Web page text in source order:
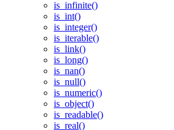
is_infinite()
is_int()
is_integer()
is_iterable()
is_link()
is_long()
is_nan()
is_null()
is_numeric()
is_object()
is_readable()
is_real()